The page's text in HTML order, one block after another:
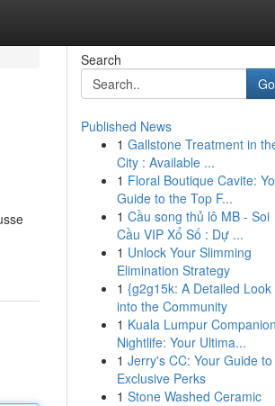
Search
Go
Published News
1 Gallstone Treatment in
City : Available ...
1 Floral Boutique Cavite:
Guide to the Top F...
1 Cầu song thủ lô MB - Soi
Cầu VIP Xổ Số : Dự ...
1 Unlock Your Slimming
Elimination Strategy
1 {g2g15k: A Detailed Look
into the Community
1 Kuala Lumpur Companion
Nightlife: Your Ultima...
1 Jerry's CC: Your Guide to
Exclusive Perks
1 Stone Washed Ceramic